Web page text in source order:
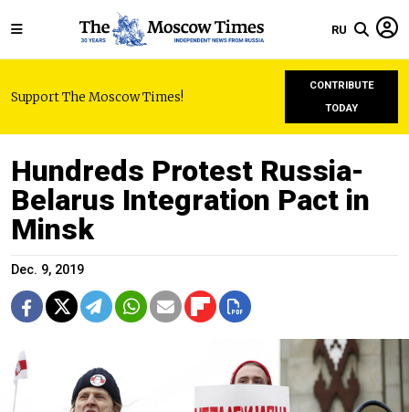
RU
Support The Moscow Times!
CONTRIBUTE
TODAY
Hundreds Protest Russia-
Belarus Integration Pact in
Minsk
Dec. 9, 2019